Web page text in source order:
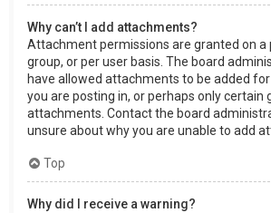
Why can’t I add attachments?
Attachment permissions are granted on a
group, or per user basis. The board
have allowed attachments to be added
you are posting in, or perhaps only certain
attachments. Contact the board
unsure about why you are unable to add
Top
Why did I receive a warning?